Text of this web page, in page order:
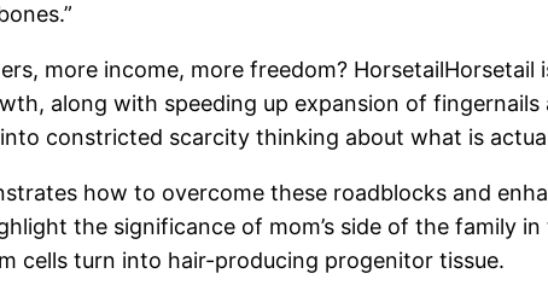
more income, more freedom?
along with speeding up expansion of fingernails
constricted scarcity thinking about what is
how to overcome these roadblocks and
the significance of mom’s side of the family in
cells turn into hair-producing progenitor tissue.